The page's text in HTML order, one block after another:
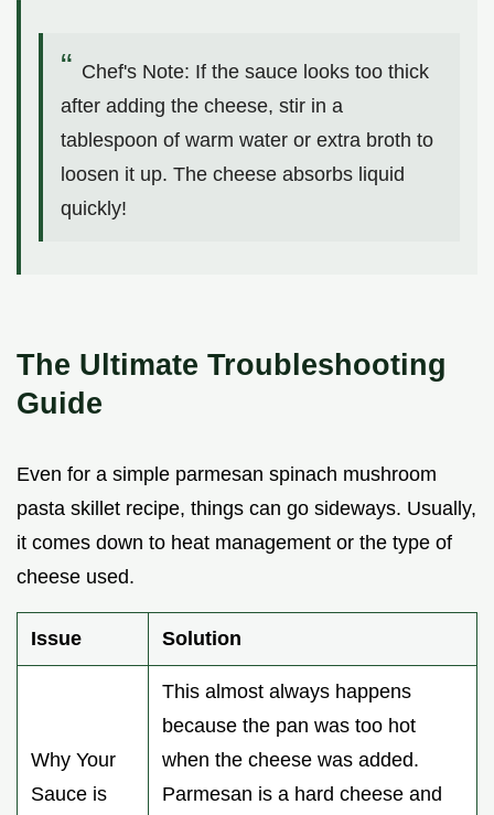
Chef's Note: If the sauce looks too thick
after adding the cheese, stir in a
tablespoon of warm water or extra broth to
loosen it up. The cheese absorbs liquid
quickly!
The Ultimate Troubleshooting
Guide
Even for a simple parmesan spinach mushroom
pasta skillet recipe, things can go sideways. Usually,
it comes down to heat management or the type of
cheese used.
Issue Solution
Why Your
Sauce is
This almost always happens
because the pan was too hot
when the cheese was added.
Parmesan is a hard cheese and